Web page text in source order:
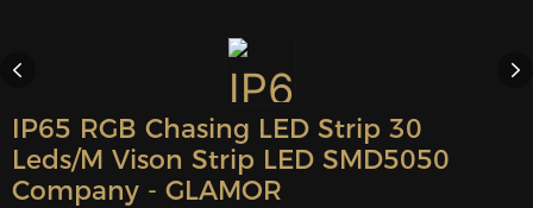
IP65 RGB Chasing LED Strip 30
Leds/m Vison Strip LED SMD5050
Company - GLAMOR